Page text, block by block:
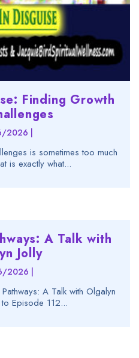
Finding Growth
2026 |
is sometimes too much
is exactly what...
A Talk with
Jolly
2026 |
A Talk with Olgalyn
Episode 112...